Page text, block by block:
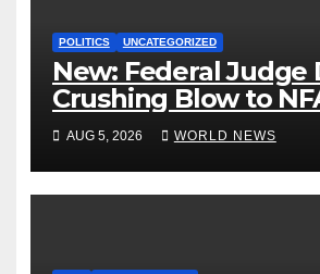
POLITICS UNCATEGORIZED
New: Federal Judge
Crushing Blow to
on Short-Barreled
and Suppressors
AUG 5, 2026 WORLD NEWS